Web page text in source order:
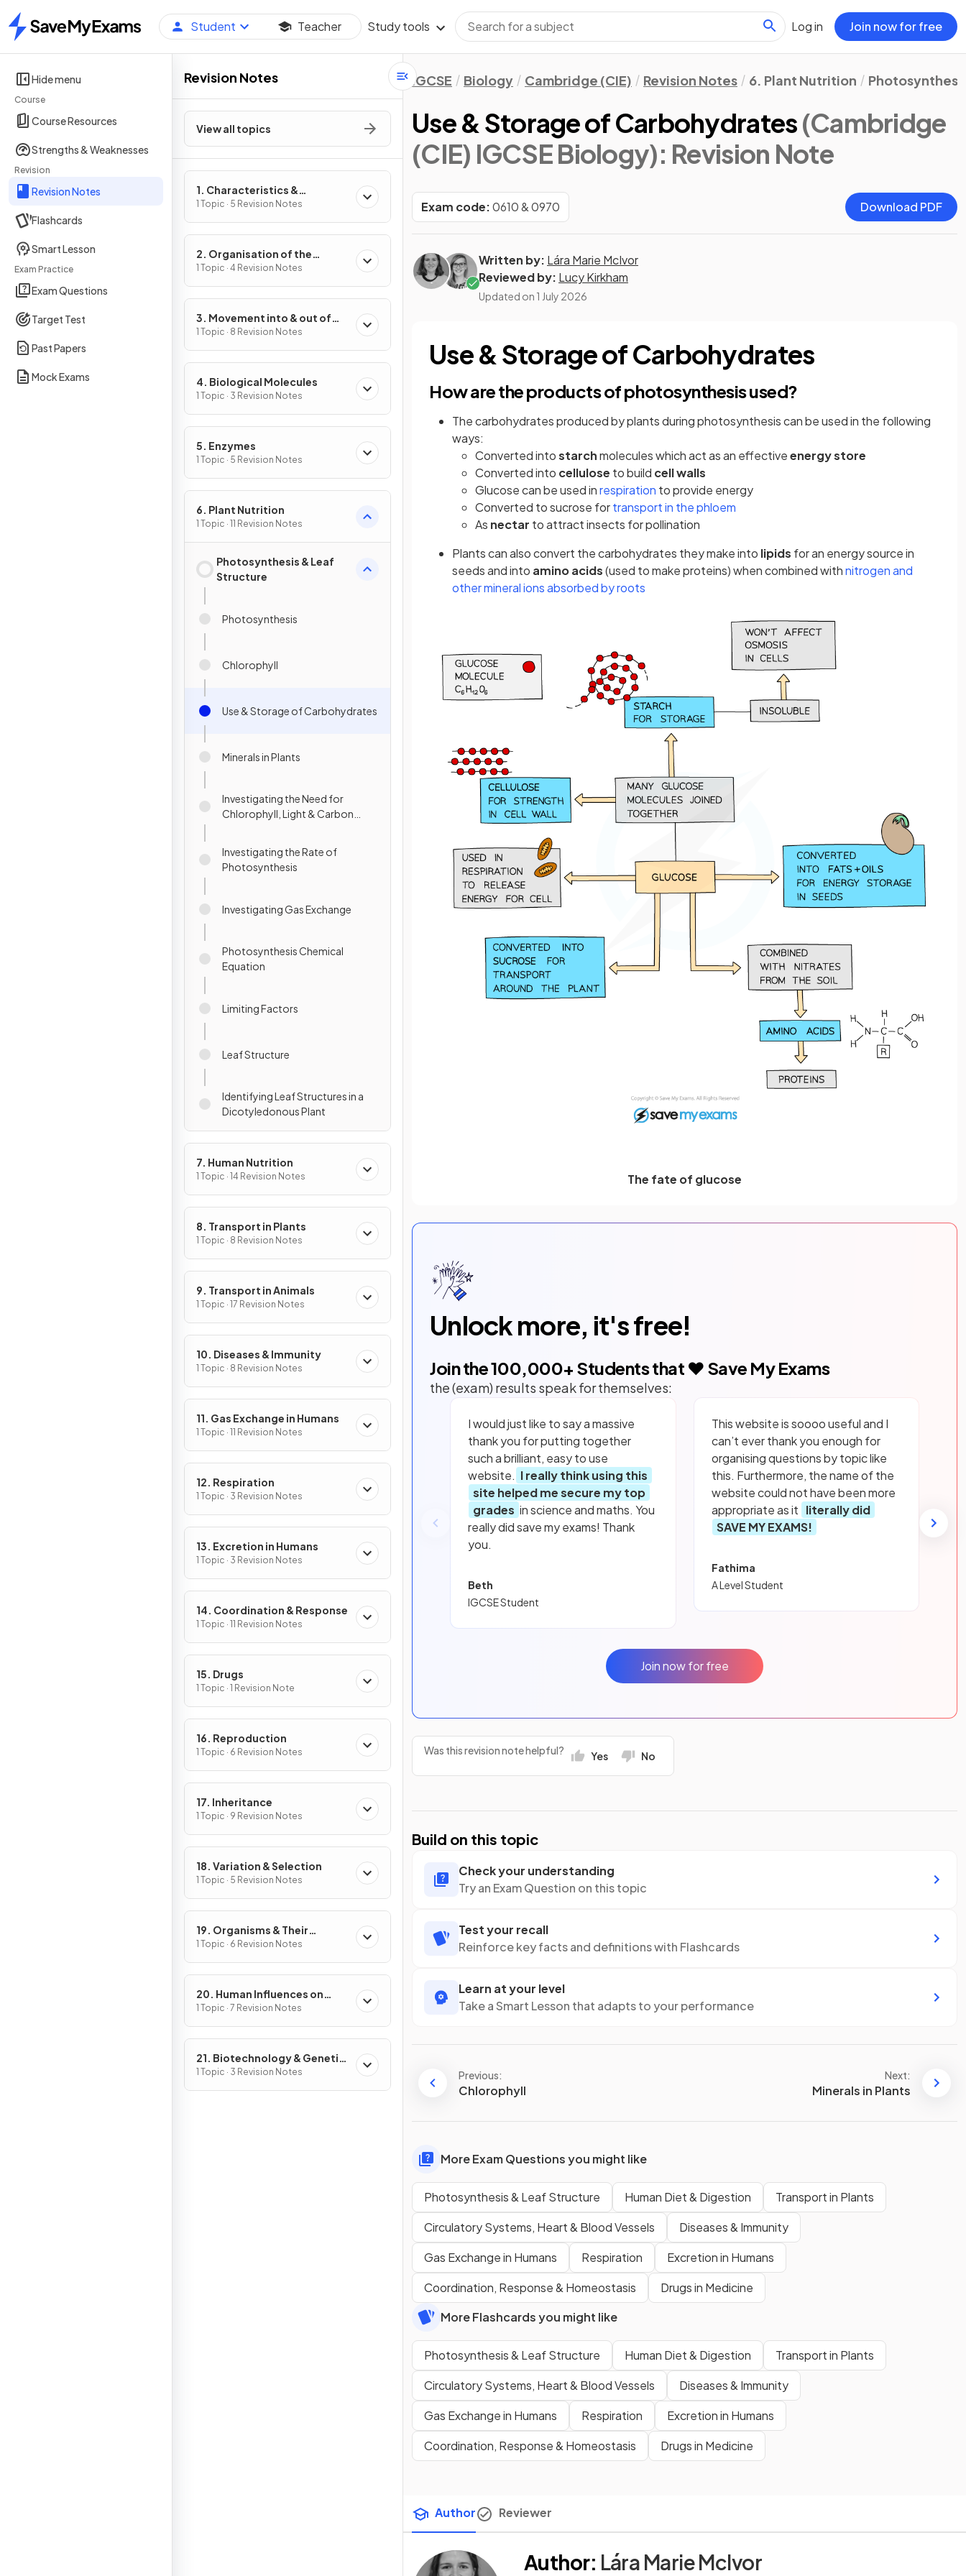
Home
Student Teacher Study tools Log in Join now for free
Hide menu
Course
Course Resources
Strengths & Weaknesses
Revision
Revision Notes
Flashcards
Smart Lesson
Exam Practice
Exam Questions
Target Test
Past Papers
Mock Exams
Revision Notes
View all topics
1. Characteristics &
Classification of Living
Organisms
1 Topic · 5 Revision Notes
2. Organisation of the
Organism
1 Topic · 4 Revision Notes
3. Movement into & out of
Cells
1 Topic · 8 Revision Notes
4. Biological Molecules
1 Topic · 3 Revision Notes
5. Enzymes
1 Topic · 5 Revision Notes
6. Plant Nutrition
1 Topic · 11 Revision Notes
Photosynthesis & Leaf
Structure
Photosynthesis
Chlorophyll
Use & Storage of Carbohydrates
Minerals in Plants
Investigating the Need for
Chlorophyll, Light & Carbon
Investigating the Rate of
Photosynthesis
Investigating Gas Exchange
Photosynthesis Chemical
Equation
Limiting Factors
Leaf Structure
Identifying Leaf Structures in a
Dicotyledonous Plant
7. Human Nutrition
1 Topic · 14 Revision Notes
8. Transport in Plants
1 Topic · 8 Revision Notes
9. Transport in Animals
1 Topic · 17 Revision Notes
10. Diseases & Immunity
1 Topic · 8 Revision Notes
11. Gas Exchange in Humans
1 Topic · 11 Revision Notes
12. Respiration
1 Topic · 3 Revision Notes
13. Excretion in Humans
1 Topic · 3 Revision Notes
14. Coordination & Response
1 Topic · 11 Revision Notes
15. Drugs
1 Topic · 1 Revision Note
16. Reproduction
1 Topic · 6 Revision Notes
17. Inheritance
1 Topic · 9 Revision Notes
18. Variation & Selection
1 Topic · 5 Revision Notes
19. Organisms & Their
Environment
1 Topic · 6 Revision Notes
20. Human Influences on
Ecosystems
1 Topic · 7 Revision Notes
21. Biotechnology & Genetic
Modification
1 Topic · 3 Revision Notes
IGCSE Biology Cambridge (CIE) Revision Notes 6. Plant Nutrition
Use & Storage of Carbohydrates(Cambridge
(CIE) IGCSE Biology): Revision Note
Exam code:0610 & 0970 Download PDF
Written by: Lára Marie McIvor
Reviewed by: Lucy Kirkham
Updated on 1 July 2026
Use & Storage of Carbohydrates
How are the products of photosynthesis used?
The carbohydrates produced by plants during photosynthesis can be used in the following
ways:
Converted intostarchmolecules which act as an effectiveenergy store
Converted into cellulose to build cell walls
Glucose can be used inrespiration (opens in a new tab)
to provide energy
Converted to sucrose fortransport in the phloem
As nectar to attract insects for pollination
Plants can also convert the carbohydrates they make into lipids for an energy source in
seeds and into amino acids(used to make proteins) when combined withnitrogen and
other mineral ions absorbed by roots
The fate of glucose
Unlock more, it's free!
Join the100,000+ Students that ❤️ Save My Exams
the (exam) results speak for themselves:
I would just like to say a massive
thank you for putting together
such a brilliant, easy to use
website. I really think using this
site helped me secure my top
grades in science and maths. You
really did save my exams! Thank
you.
Beth
IGCSE Student
This website is soooo useful and I
can’t ever thank you enough for
organising questions by topic like
this. Furthermore, the name of the
website could not have been more
appropriate as it literally did
SAVE MY EXAMS!
Fathima
A Level Student
Join now for free
Was this revision note helpful? Yes No
Build on this topic
Check your understanding
Try an Exam Question on this topic
Test your recall
Reinforce key facts and definitions with Flashcards
Learn at your level
Take a Smart Lesson that adapts to your performance
Previous:
Chlorophyll
Next:
Minerals in Plants
More Exam Questions you might like
Photosynthesis & Leaf Structure Human Diet & Digestion
Transport in Plants
Circulatory Systems, Heart & Blood Vessels
Diseases & Immunity
Gas Exchange in Humans
Respiration
Excretion in Humans
Coordination, Response & Homeostasis
Drugs in Medicine
More Flashcards you might like
Photosynthesis & Leaf Structure Human Diet & Digestion
Transport in Plants
Circulatory Systems, Heart & Blood Vessels
Diseases & Immunity
Gas Exchange in Humans
Respiration
Excretion in Humans
Coordination, Response & Homeostasis
Drugs in Medicine
Author Reviewer
Author: Lára Marie McIvor